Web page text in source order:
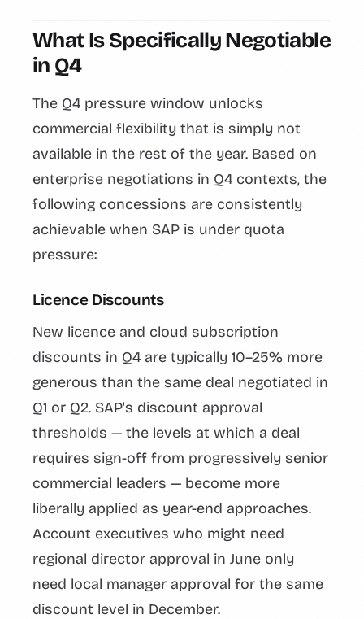
What Is Specifically Negotiable
in Q4
The Q4 pressure window unlocks
commercial flexibility that is simply not
available in the rest of the year. Based on
enterprise negotiations in Q4 contexts, the
following concessions are consistently
achievable when SAP is under quota
pressure:
Licence Discounts
New licence and cloud subscription
discounts in Q4 are typically 10–25% more
generous than the same deal negotiated in
Q1 or Q2. SAP's discount approval
thresholds — the levels at which a deal
requires sign-off from progressively senior
commercial leaders — become more
liberally applied as year-end approaches.
Account executives who might need
regional director approval in June only
need local manager approval for the same
discount level in December.